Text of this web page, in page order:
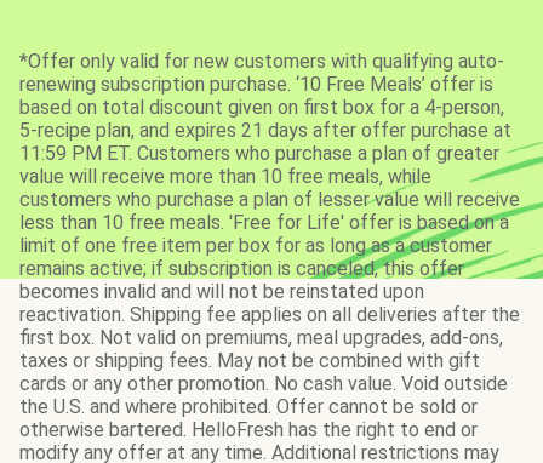
*Offer only valid for new customers with qualifying auto-
renewing subscription purchase. ‘10 Free Meals’ offer is
based on total discount given on first box for a 4-person,
5-recipe plan, and expires 21 days after offer purchase at
11:59 PM ET. Customers who purchase a plan of greater
value will receive more than 10 free meals, while
customers who purchase a plan of lesser value will receive
less than 10 free meals. 'Free for Life' offer is based on a
limit of one free item per box for as long as a customer
remains active; if subscription is canceled, this offer
becomes invalid and will not be reinstated upon
reactivation. Shipping fee applies on all deliveries after the
first box. Not valid on premiums, meal upgrades, add-ons,
taxes or shipping fees. May not be combined with gift
cards or any other promotion. No cash value. Void outside
the U.S. and where prohibited. Offer cannot be sold or
otherwise bartered. HelloFresh has the right to end or
modify any offer at any time. Additional restrictions may